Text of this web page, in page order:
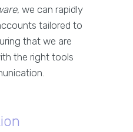
, we can rapidly
tailored to
that we are
the right tools